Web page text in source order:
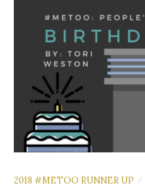
2018 #METOO RUNNER UP /